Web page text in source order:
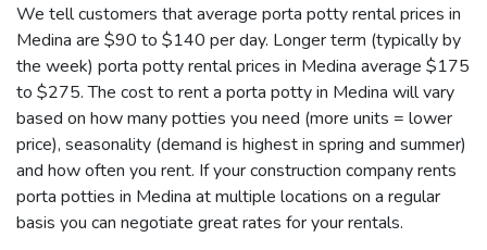
We tell customers that average porta potty rental prices in
Medina are $90 to $140 per day. Longer term (typically by
the week) porta potty rental prices in Medina average $175
to $275. The cost to rent a porta potty in Medina will vary
based on how many potties you need (more units = lower
price), seasonality (demand is highest in spring and summer)
and how often you rent. If your construction company rents
porta potties in Medina at multiple locations on a regular
basis you can negotiate great rates for your rentals.